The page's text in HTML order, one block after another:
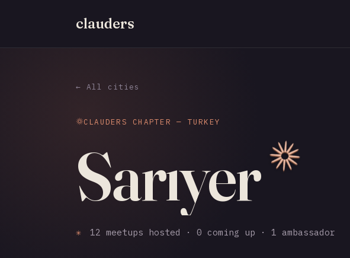
clauders
← All cities
CLAUDERS CHAPTER — TURKEY
Sarıyer
✳ 12 meetups hosted · 0 coming up · 1 ambassador